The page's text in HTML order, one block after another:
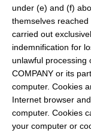
under (e) and (f)
themselves
carried out
indemnification for
unlawful processing
COMPANY or its
computer. Cookies
Internet browser
computer. Cookies
your computer or